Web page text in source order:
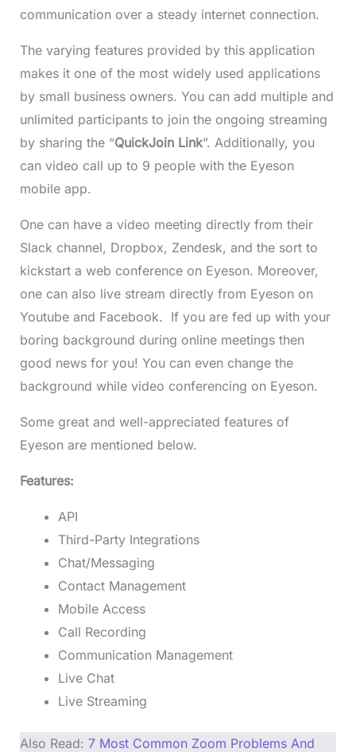
communication over a steady internet connection.
The varying features provided by this application
makes it one of the most widely used applications
by small business owners. You can add multiple and
unlimited participants to join the ongoing streaming
by sharing the “QuickJoin Link”. Additionally, you
can video call up to 9 people with the Eyeson
mobile app.
One can have a video meeting directly from their
Slack channel, Dropbox, Zendesk, and the sort to
kickstart a web conference on Eyeson. Moreover,
one can also live stream directly from Eyeson on
Youtube and Facebook. If you are fed up with your
boring background during online meetings then
good news for you! You can even change the
background while video conferencing on Eyeson.
Some great and well-appreciated features of
Eyeson are mentioned below.
Features:
API
Third-Party Integrations
Chat/Messaging
Contact Management
Mobile Access
Call Recording
Communication Management
Live Chat
Live Streaming
Also Read: 7 Most Common Zoom Problems And